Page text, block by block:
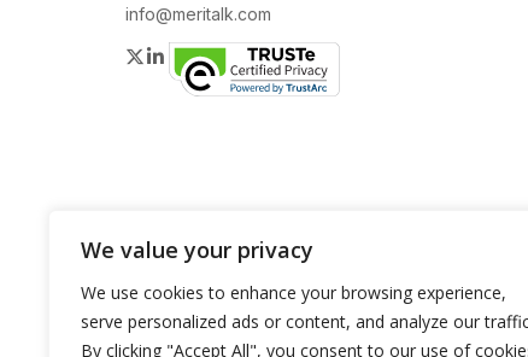
We value your privacy
We use cookies to enhance your browsing experience,
serve personalized ads or content, and analyze our
By clicking "Accept All", you consent to our use of
info@meritalk.com
Twitter
LinkedIn